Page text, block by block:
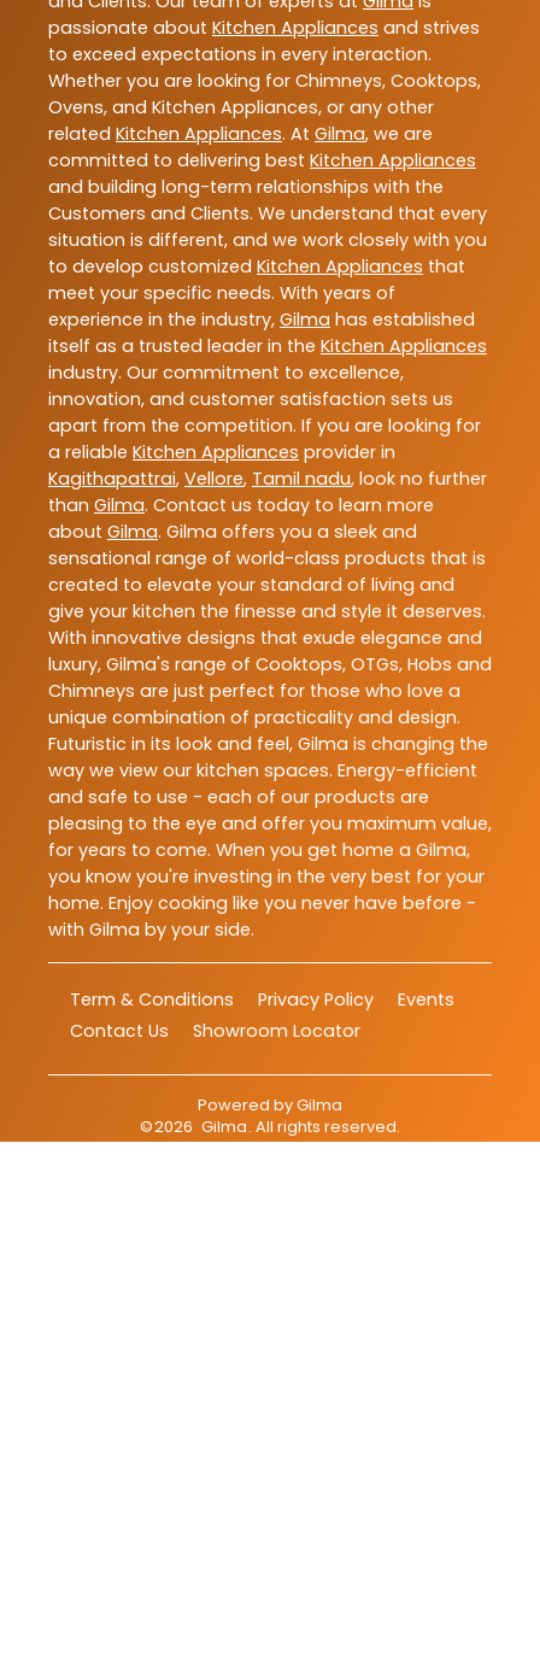
passionate about Kitchen Appliances and strives
to exceed expectations in every interaction.
Whether you are looking for Chimneys, Cooktops,
Ovens, and Kitchen Appliances, or any other
related Kitchen Appliances. At Gilma, we are
committed to delivering best Kitchen Appliances
and building long-term relationships with the
Customers and Clients. We understand that every
situation is different, and we work closely with you
to develop customized Kitchen Appliances that
meet your specific needs. With years of
experience in the industry, Gilma has established
itself as a trusted leader in the Kitchen Appliances
industry. Our commitment to excellence,
innovation, and customer satisfaction sets us
apart from the competition. If you are looking for
a reliable Kitchen Appliances provider in
Kagithapattrai, Vellore, Tamil nadu, look no further
than Gilma. Contact us today to learn more
about Gilma. Gilma offers you a sleek and
sensational range of world-class products that is
created to elevate your standard of living and
give your kitchen the finesse and style it deserves.
With innovative designs that exude elegance and
luxury, Gilma's range of Cooktops, OTGs, Hobs and
Chimneys are just perfect for those who love a
unique combination of practicality and design.
Futuristic in its look and feel, Gilma is changing the
way we view our kitchen spaces. Energy-efficient
and safe to use - each of our products are
pleasing to the eye and offer you maximum value,
for years to come. When you get home a Gilma,
you know you're investing in the very best for your
home. Enjoy cooking like you never have before -
with Gilma by your side.
Term & Conditions Privacy Policy
Events
Contact Us
Showroom Locator
Powered byGilma
©2026 Gilma. All rights reserved.